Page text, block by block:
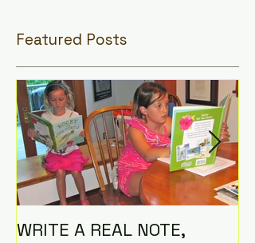
Featured Posts
WRITE A REAL NOTE,